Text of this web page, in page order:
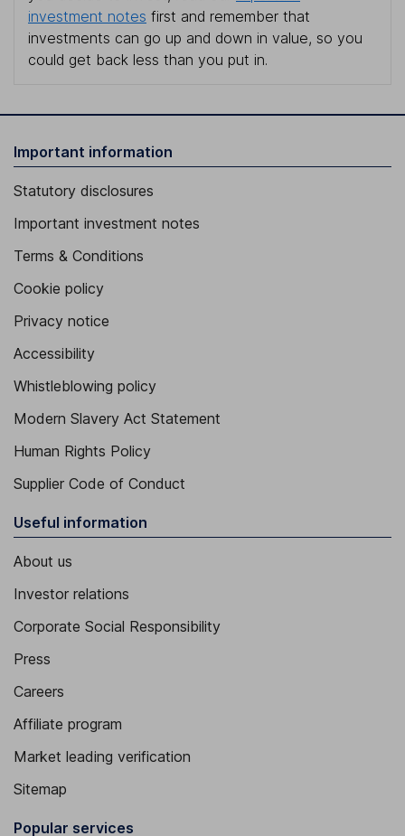
investment notes first and remember that
investments can go up and down in value, so you
could get back less than you put in.
Important information
Statutory disclosures
Important investment notes
Terms & Conditions
Cookie policy
Privacy notice
Accessibility
Whistleblowing policy
Modern Slavery Act Statement
Human Rights Policy
Supplier Code of Conduct
Useful information
About us
Investor relations
Corporate Social Responsibility
Press
Careers
Affiliate program
Market leading verification
Sitemap
Popular services